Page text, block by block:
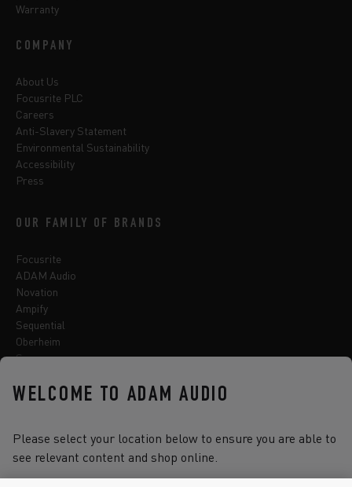
Warranty
COMPANY
About Us
Focusrite PLC
Careers
Anti-Slavery Statement
Environmental Sustainability
Accessibility
Press
OUR FAMILY OF BRANDS
Focusrite
ADAM Audio
Novation
Ampify
Sequential
Oberheim
Sonnox
WELCOME TO ADAM AUDIO
Please select your location below to ensure you are able to
see relevant content and shop online.